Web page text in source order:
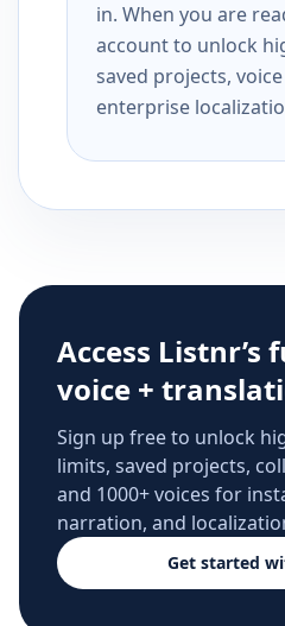
in. When you are
account to unlock
saved projects,
enterprise
Access Listnr’s
voice +
Sign up free to unlock
limits, saved projects,
and 1000+ voices for
narration, and
Get started